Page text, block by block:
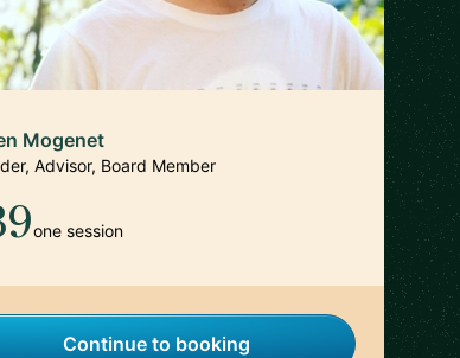
Mogenet
Advisor, Board Member
one session
Continue to booking